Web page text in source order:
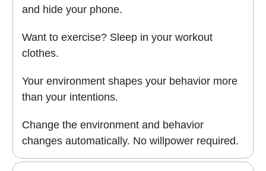
and hide your phone.
Want to exercise? Sleep in your workout
clothes.
Your environment shapes your behavior more
than your intentions.
Change the environment and behavior
changes automatically. No willpower required.